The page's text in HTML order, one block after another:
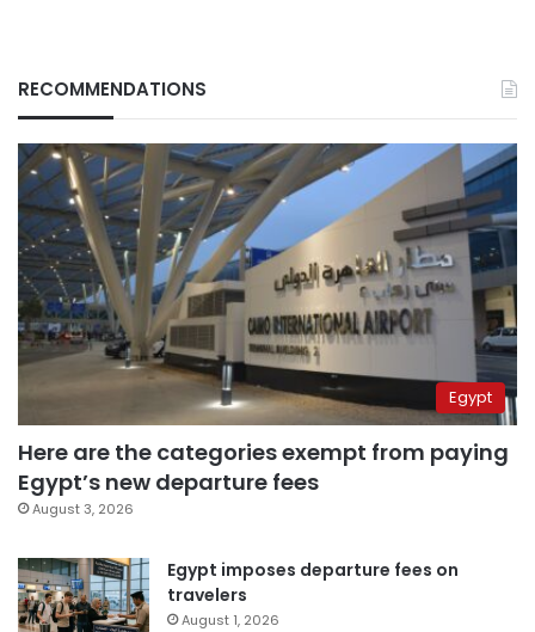
RECOMMENDATIONS
Egypt
Here are the categories exempt from paying
Egypt’s new departure fees
August 3, 2026
Egypt imposes departure fees on
travelers
August 1, 2026